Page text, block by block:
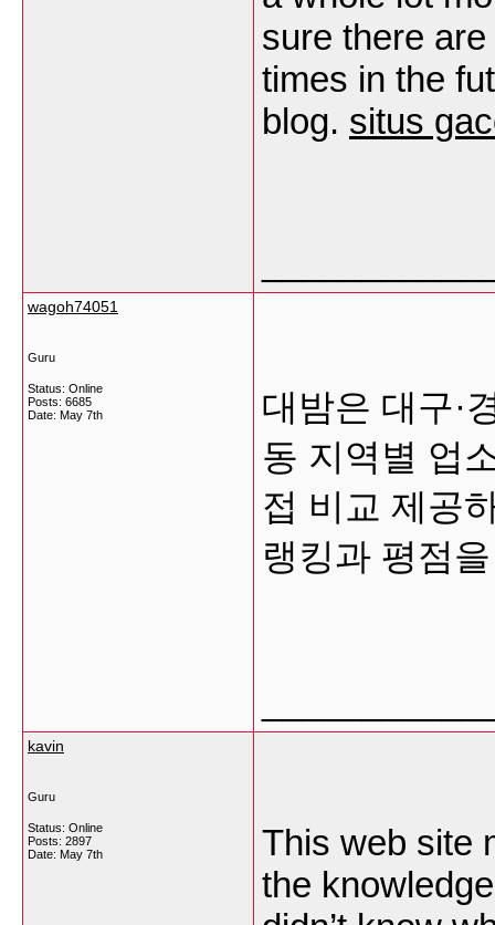
sure there
times in the
blog. situs
wagoh74051
Guru
Status: Online
Posts: 6685
Date: May 7th
대밤은 대구·
동 지역별 업
접 비교 제공
랭킹과 평점
kavin
Guru
Status: Online
Posts: 2897
Date: May 7th
This web site
the